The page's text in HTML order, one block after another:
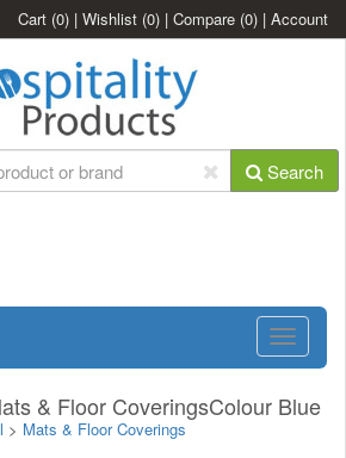
Cart (0) | Wishlist (0) | Compare (0) | Account
Search
Toggle
& Floor CoveringsColour Blue
> Mats & Floor Coverings